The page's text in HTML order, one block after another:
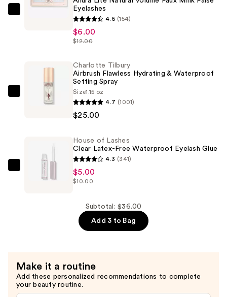
Volume
$6.00
Eyelashes
4.6 (154)
$6.00
$12.00
Charlotte
Hydrating
Waterproof
Setting
Charlotte Tilbury
Airbrush Flawless Hydrating & Waterproof
Setting Spray
Size1.15 oz
4.7 (1001)
$25.00
House
Glue
—
$5.00
House of Lashes
Clear Latex-Free Waterproof Eyelash Glue
4.3 (341)
$5.00
$10.00
Subtotal: $36.00
Add 3 to Bag
Make it a routine
Add these personalized recommendations to complete
your beauty routine.